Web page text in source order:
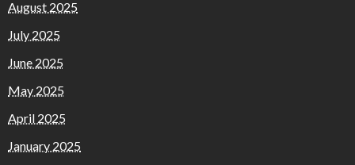
August 2025
July 2025
June 2025
May 2025
April 2025
January 2025